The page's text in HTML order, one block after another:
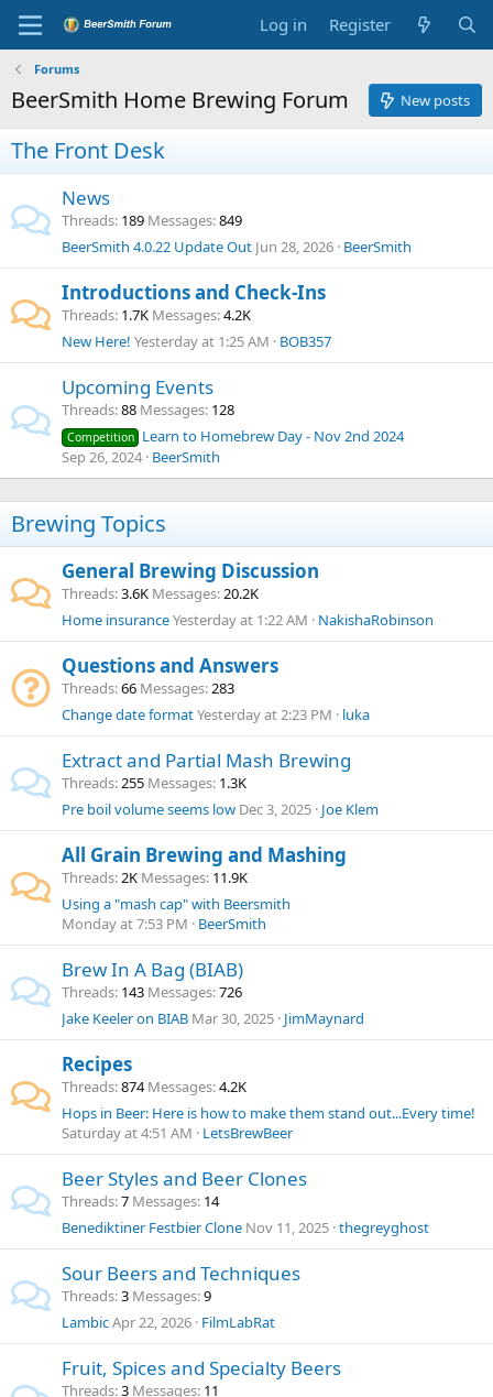
Log in Register
Forums
BeerSmith Home Brewing Forum New posts
The Front Desk
News
Threads 189 Messages 849
BeerSmith 4.0.22 Update Out Jun 28, 2026 BeerSmith
Introductions and Check-Ins
Threads 1.7K Messages 4.2K
New Here! Yesterday at 1:25 AM BOB357
Upcoming Events
Threads 88 Messages 128
Competition Learn to Homebrew Day - Nov 2nd 2024
Sep 26, 2024 BeerSmith
Brewing Topics
General Brewing Discussion
Threads 3.6K Messages 20.2K
Home insuranceYesterday at 1:22 AM NakishaRobinson
Questions and Answers
Threads 66 Messages 283
Change date formatYesterday at 2:23 PM luka
Extract and Partial Mash Brewing
Threads 255 Messages 1.3K
Pre boil volume seems low Dec 3, 2025 Joe Klem
All Grain Brewing and Mashing
Threads 2K Messages 11.9K
Using a "mash cap" with Beersmith
Monday at 7:53 PM
BeerSmith
Brew In A Bag (BIAB)
Threads 143 Messages 726
Jake Keeler on BIAB Mar 30, 2025 JimMaynard
Recipes
Threads 874 Messages 4.2K
Hops in Beer: Here is how to make them stand out...Every time!
Saturday at 4:51 AM
LetsBrewBeer
Beer Styles and Beer Clones
Threads 7 Messages 14
Benediktiner Festbier Clone Nov 11, 2025 thegreyghost
Sour Beers and Techniques
Threads 3 Messages 9
LambicApr 22, 2026 FilmLabRat
Fruit, Spices and Specialty Beers
Threads 3 Messages 11